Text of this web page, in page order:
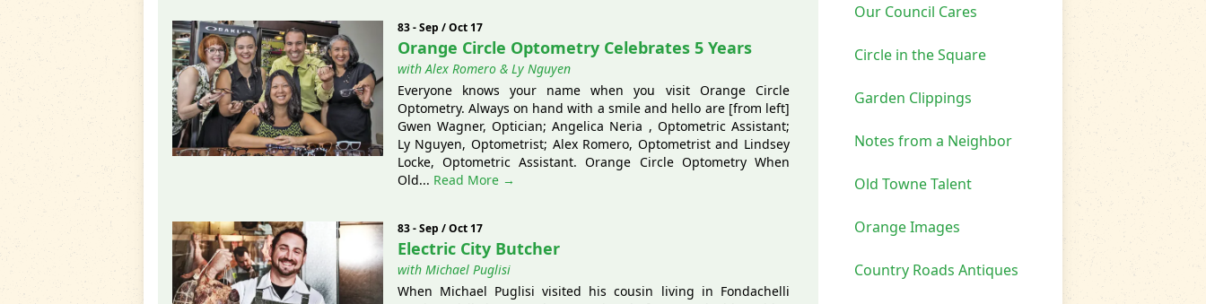
83 - Sep / Oct 17
Orange Circle Optometry Celebrates 5 Years
with Alex Romero & Ly Nguyen
Everyone knows your name when you visit Orange Circle
Optometry. Always on hand with a smile and hello are [from left]
Gwen Wagner, Optician; Angelica Neria , Optometric Assistant;
Ly Nguyen, Optometrist; Alex Romero, Optometrist and Lindsey
Locke, Optometric Assistant. Orange Circle Optometry When
Old... Read More →
83 - Sep / Oct 17
Electric City Butcher
with Michael Puglisi
When Michael Puglisi visited his cousin living in Fondachelli
Our Council Cares
Circle in the Square
Garden Clippings
Notes from a Neighbor
Old Towne Talent
Orange Images
Country Roads Antiques